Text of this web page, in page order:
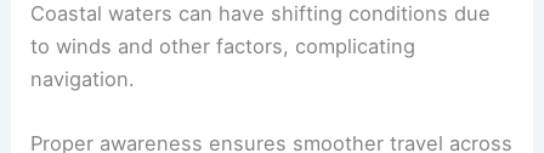
Areas with strong currents may require specific
strategies for navigation.
current predictions to plan their journeys